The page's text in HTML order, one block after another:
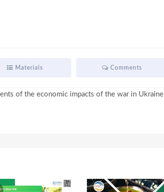
Materials Comments
of the economic impacts of the war in Ukraine